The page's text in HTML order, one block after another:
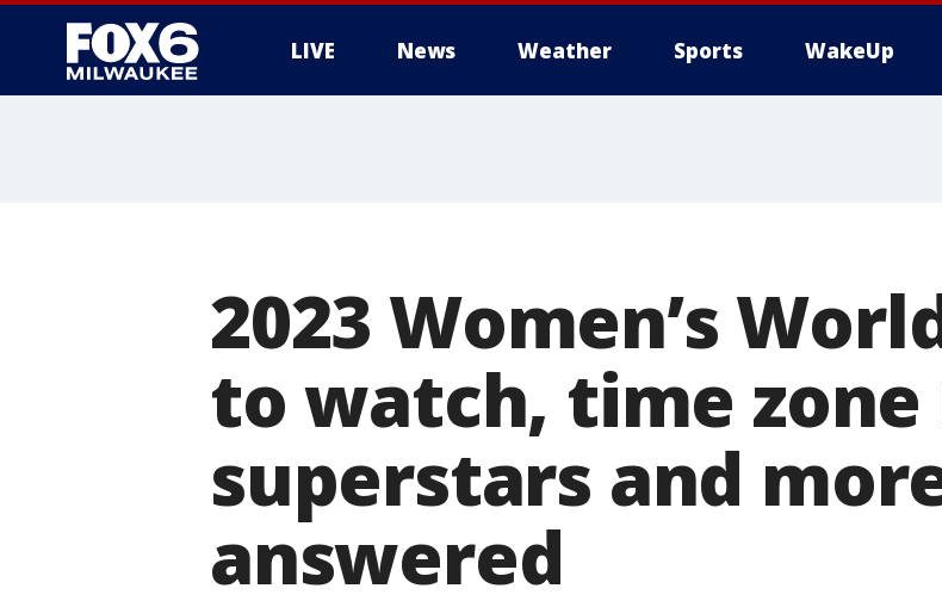
LIVE News Weather Sports WakeUp
2023 Women’s
to watch, time
superstars and
answered